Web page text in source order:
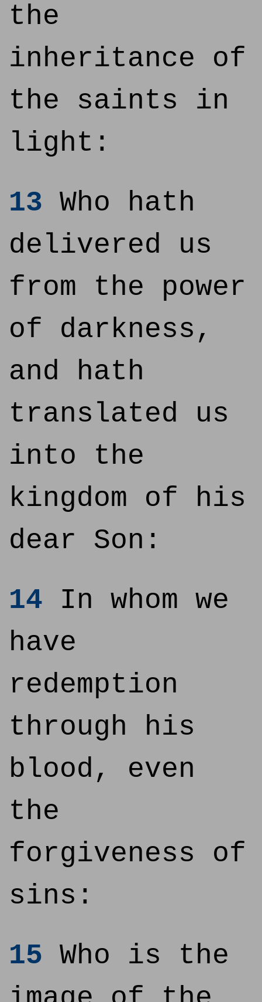
the
inheritance of
the saints in
light:
13 Who hath
delivered us
from the power
of darkness,
and hath
translated us
into the
kingdom of his
dear Son:
14 In whom we
have
redemption
through his
blood, even
the
forgiveness of
sins:
15 Who is the